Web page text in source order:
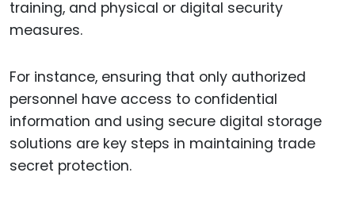
training, and physical or digital security
measures.
For instance, ensuring that only authorized
personnel have access to confidential
information and using secure digital storage
solutions are key steps in maintaining trade
secret protection.